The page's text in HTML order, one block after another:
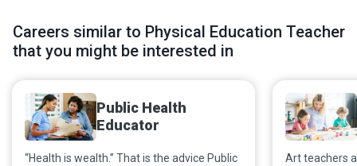
Careers similar to Physical Education Teacher
that you might be interested in
Public Health
Educator
“Health is wealth.” That is the advice Public
Art teachers